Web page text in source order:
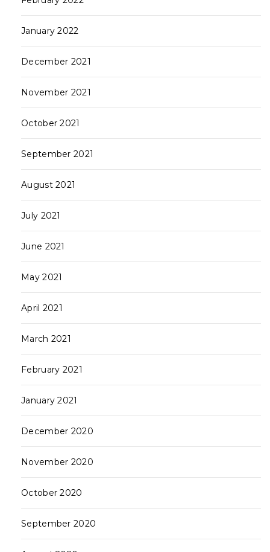
January 2022
December 2021
November 2021
October 2021
September 2021
August 2021
July 2021
June 2021
May 2021
April 2021
March 2021
February 2021
January 2021
December 2020
November 2020
October 2020
September 2020